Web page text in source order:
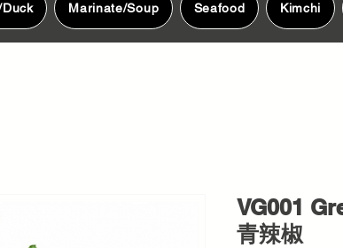
Marinate/Soup Seafood Kimchi
VG001
青辣椒